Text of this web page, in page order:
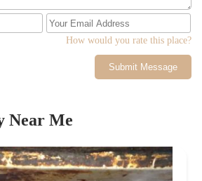
How would you rate this place?
Submit Message
Near Me